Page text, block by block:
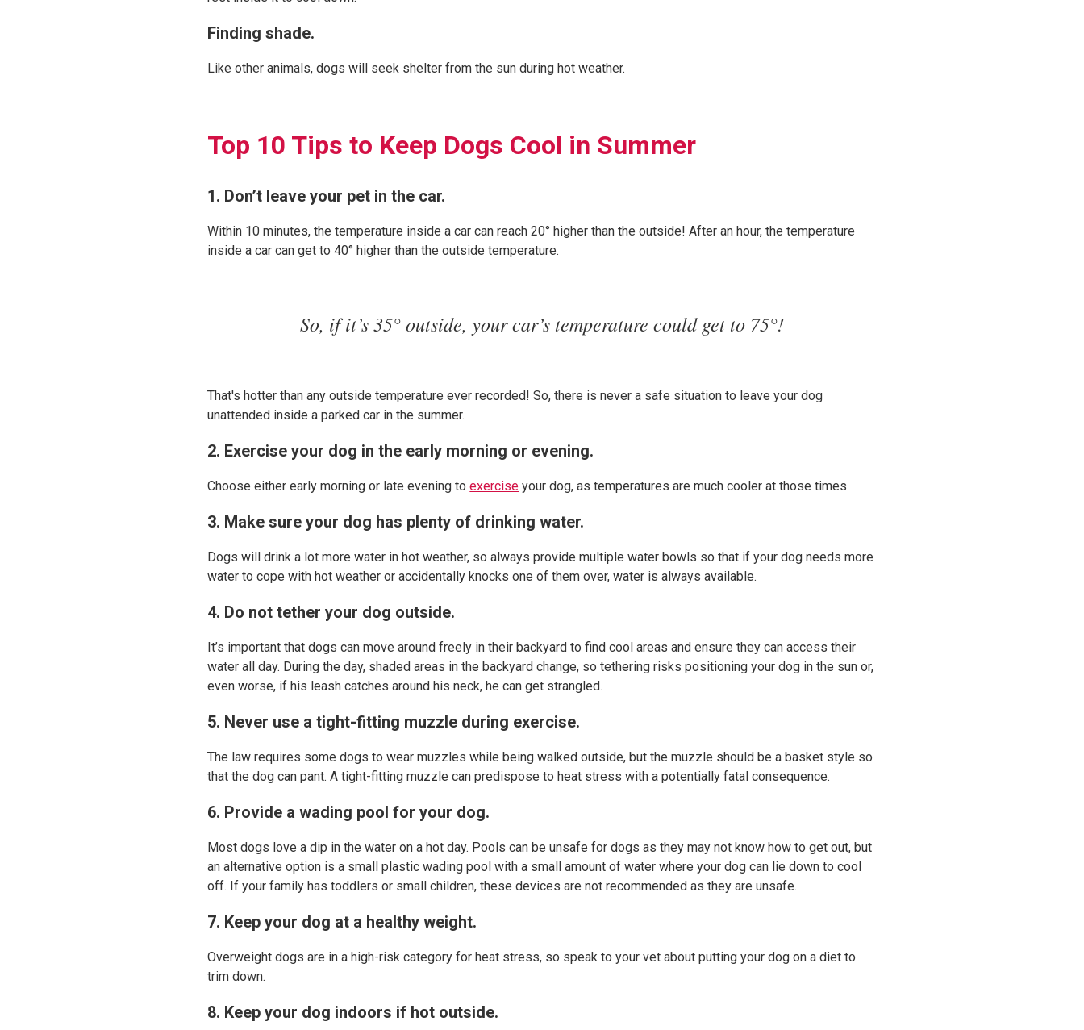
Finding shade.
Like other animals, dogs will seek shelter from the sun during hot weather.
Top 10 Tips to Keep Dogs Cool in Summer
1. Don’t leave your pet in the car.
Within 10 minutes, the temperature inside a car can reach 20° higher than the outside! After an hour, the temperature
inside a car can get to 40° higher than the outside temperature.
So, if it’s 35° outside, your car’s temperature could get to 75°!
That's hotter than any outside temperature ever recorded! So, there is never a safe situation to leave your dog
unattended inside a parked car in the summer.
2. Exercise your dog in the early morning or evening.
Choose either early morning or late evening toexercise your dog, as temperatures are much cooler at those times
3. Make sure your dog has plenty of drinking water.
Dogs will drink a lot more water in hot weather, so always provide multiple water bowls so that if your dog needs more
water to cope with hot weather or accidentally knocks one of them over, water is always available.
4. Do not tether your dog outside.
It’s important that dogs can move around freely in their backyard to find cool areas and ensure they can access their
water all day. During the day, shaded areas in the backyard change, so tethering risks positioning your dog in the sun or,
even worse, if his leash catches around his neck, he can get strangled.
5. Never use a tight-fitting muzzle during exercise.
The law requires some dogs to wear muzzles while being walked outside, but the muzzle should be a basket style so
that the dog can pant. A tight-fitting muzzle can predispose to heat stress with a potentially fatal consequence.
6. Provide a wading pool for your dog.
Most dogs love a dip in the water on a hot day. Pools can be unsafe for dogs as they may not know how to get out, but
an alternative option is a small plastic wading pool with a small amount of water where your dog can lie down to cool
off. If your family has toddlers or small children, these devices are not recommended as they are unsafe.
7. Keep your dog at a healthy weight.
Overweight dogs are in a high-risk category for heat stress, so speak to your vet about putting your dog on a diet to
trim down.
8. Keep your dog indoors if hot outside.